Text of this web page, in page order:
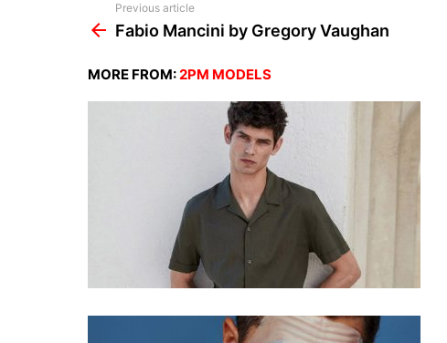
more
Previous article
Fabio Mancini by Gregory Vaughan
MORE FROM:2PM MODELS